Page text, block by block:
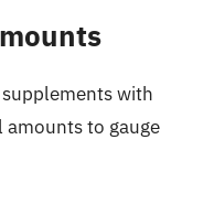
with
to gauge